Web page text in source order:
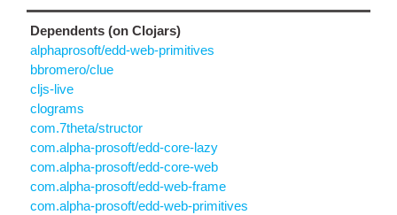
Dependents (on Clojars)
alphaprosoft/edd-web-primitives
bbromero/clue
cljs-live
clograms
com.7theta/structor
com.alpha-prosoft/edd-core-lazy
com.alpha-prosoft/edd-core-web
com.alpha-prosoft/edd-web-frame
com.alpha-prosoft/edd-web-primitives